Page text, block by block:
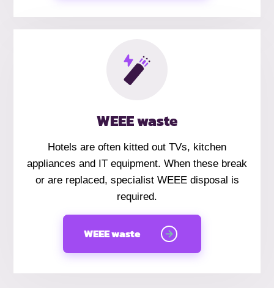
WEEE waste
Hotels are often kitted out TVs, kitchen
appliances and IT equipment. When these break
or are replaced, specialist WEEE disposal is
required.
WEEE waste